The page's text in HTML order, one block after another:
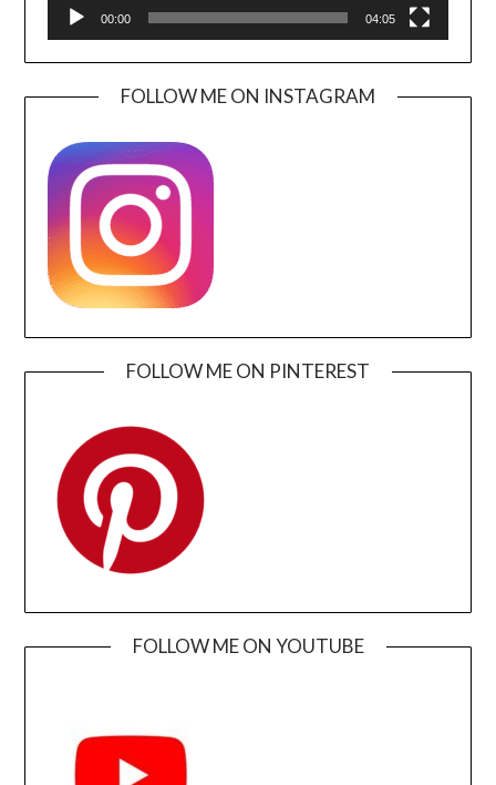
00:00 04:05
FOLLOW ME ON INSTAGRAM
FOLLOW ME ON PINTEREST
FOLLOW ME ON YOUTUBE